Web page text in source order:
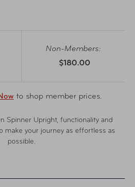
Non-Members:
$180.00
to shop member prices.
Spinner Upright, functionality and
make your journey as effortless as
possible.